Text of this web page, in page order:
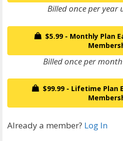
Billed once per year
$5.99 - Monthly Plan
Billed once per
$99.99 - Lifetime Plan
Already a member? Log In